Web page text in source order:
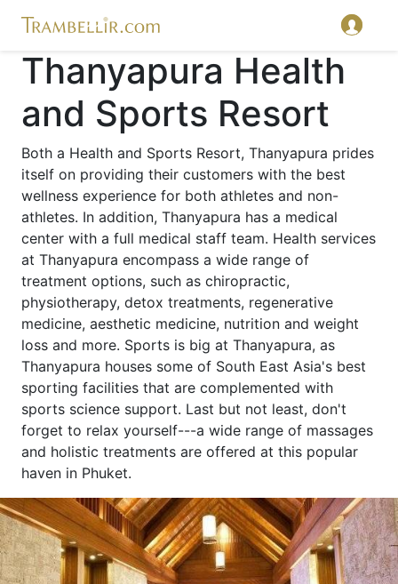
Thanyapura Health
and Sports Resort
Both a Health and Sports Resort, Thanyapura prides
itself on providing their customers with the best
wellness experience for both athletes and non-
athletes. In addition, Thanyapura has a medical
center with a full medical staff team. Health services
at Thanyapura encompass a wide range of
treatment options, such as chiropractic,
physiotherapy, detox treatments, regenerative
medicine, aesthetic medicine, nutrition and weight
loss and more. Sports is big at Thanyapura, as
Thanyapura houses some of South East Asia's best
sporting facilities that are complemented with
sports science support. Last but not least, don't
forget to relax yourself---a wide range of massages
and holistic treatments are offered at this popular
haven in Phuket.